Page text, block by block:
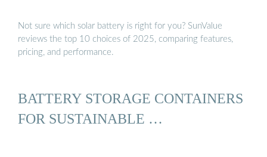
Not sure which solar battery is right for you? SunValue
reviews the top 10 choices of 2025, comparing features,
pricing, and performance.
BATTERY STORAGE CONTAINERS
FOR SUSTAINABLE …